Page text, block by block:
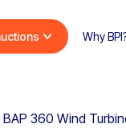
Why
360 Wind